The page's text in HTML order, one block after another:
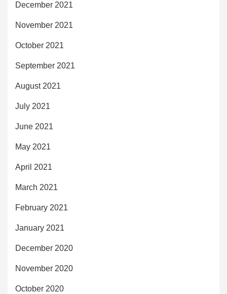
December 2021
November 2021
October 2021
September 2021
August 2021
July 2021
June 2021
May 2021
April 2021
March 2021
February 2021
January 2021
December 2020
November 2020
October 2020